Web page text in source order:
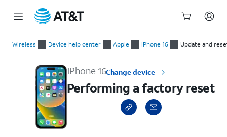
Wireless Device help center Apple iPhone 16 Update and
iPhone 16Change device
Performing a factory reset